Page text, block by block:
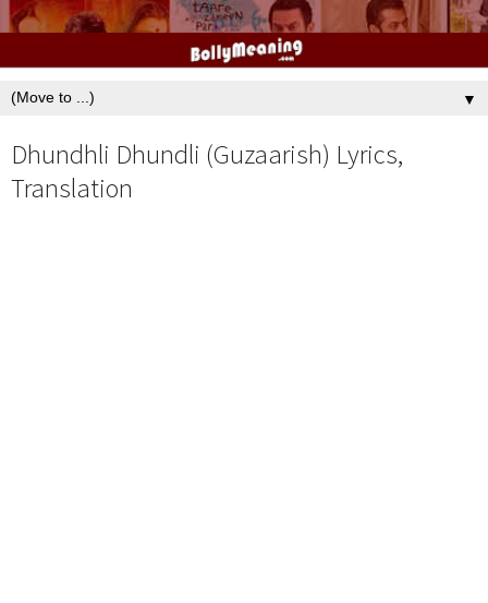
▼
Dhundhli Dhundli (Guzaarish) Lyrics,
Translation